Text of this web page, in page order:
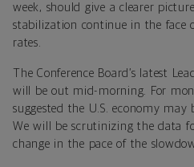
week, should give a clearer
stabilization continue in the face
rates.
The Conference Board’s latest
will be out mid-morning. For
suggested the U.S. economy may
We will be scrutinizing the data
change in the pace of the